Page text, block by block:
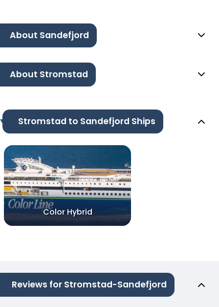
About Sandefjord
About Stromstad
Stromstad to Sandefjord Ships
Color Hybrid
Reviews for Stromstad-Sandefjord